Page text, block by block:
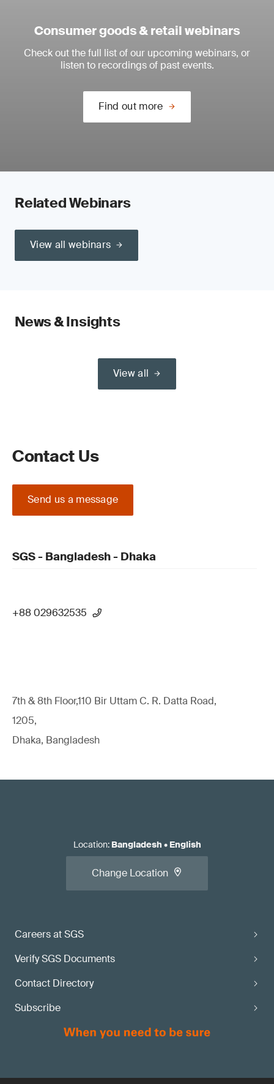
Consumer goods & retail webinars
Check out the full list of our upcoming webinars, or
listen to recordings of past events.
Find out more
Related Webinars
View all webinars
News & Insights
View all
Contact Us
Send us a message
SGS - Bangladesh - Dhaka
+88 029632535
7th & 8th Floor,110 Bir Uttam C. R. Datta Road,
1205,
Dhaka, Bangladesh
Careers at SGS
Verify SGS Documents
Contact Directory
Subscribe
Location: Bangladesh • English
Change Location